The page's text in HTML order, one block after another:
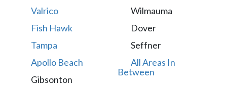
Valrico
Fish Hawk
Tampa
Apollo Beach
Gibsonton
Wilmauma
Dover
Seffner
All Areas In
Between